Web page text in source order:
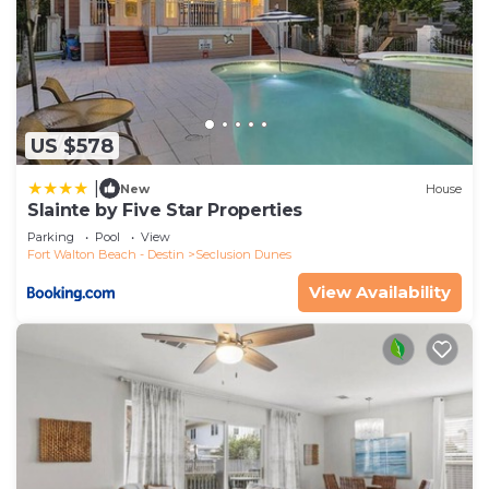
US $578
New House
Slainte by Five Star Properties
Parking Pool
View
Fort Walton Beach - Destin
Seclusion Dunes
View Availability